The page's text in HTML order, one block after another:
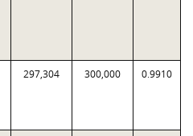
297,304 300,000 0.9910